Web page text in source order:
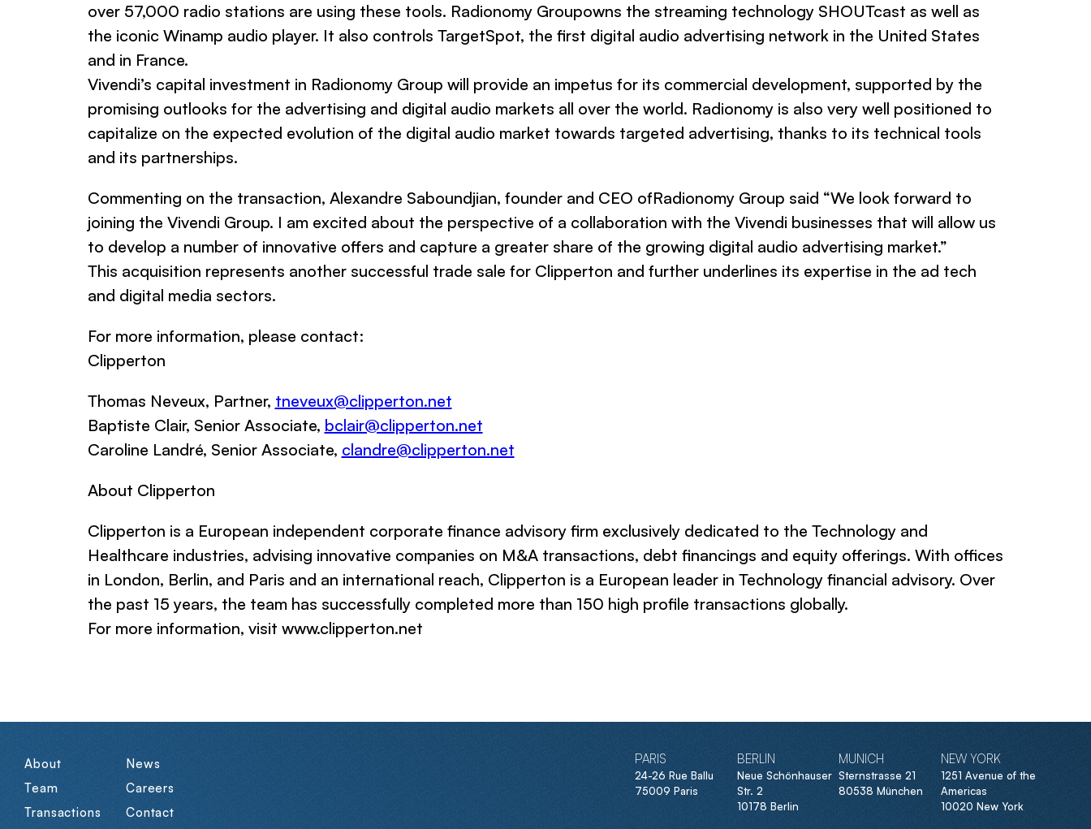
over 57,000 radio stations are using these tools. Radionomy Groupowns the streaming technology SHOUTcast as well as
the iconic Winamp audio player. It also controls TargetSpot, the first digital audio advertising network in the United States
and in France.
Vivendi’s capital investment in Radionomy Group will provide an impetus for its commercial development, supported by the
promising outlooks for the advertising and digital audio markets all over the world. Radionomy is also very well positioned to
capitalize on the expected evolution of the digital audio market towards targeted advertising, thanks to its technical tools
and its partnerships.
Commenting on the transaction, Alexandre Saboundjian, founder and CEO ofRadionomy Group said “We look forward to
joining the Vivendi Group. I am excited about the perspective of a collaboration with the Vivendi businesses that will allow us
to develop a number of innovative offers and capture a greater share of the growing digital audio advertising market.”
This acquisition represents another successful trade sale for Clipperton and further underlines its expertise in the ad tech
and digital media sectors.
For more information, please contact:
Clipperton
Thomas Neveux, Partner, tneveux@clipperton.net
Baptiste Clair, Senior Associate, bclair@clipperton.net
Caroline Landré, Senior Associate, clandre@clipperton.net
About Clipperton
Clipperton is a European independent corporate finance advisory firm exclusively dedicated to the Technology and
Healthcare industries, advising innovative companies on M&A transactions, debt financings and equity offerings. With offices
in London, Berlin, and Paris and an international reach, Clipperton is a European leader in Technology financial advisory. Over
the past 15 years, the team has successfully completed more than 150 high profile transactions globally.
For more information, visit www.clipperton.net
About
Team
Transactions
News
Careers
Contact
PARIS
24-26 Rue Ballu
75009 Paris
BERLIN
Neue Schönhauser
Str. 2
10178 Berlin
MUNICH
Sternstrasse 21
80538 München
NEW YORK
1251 Avenue of the
Americas
10020 New York